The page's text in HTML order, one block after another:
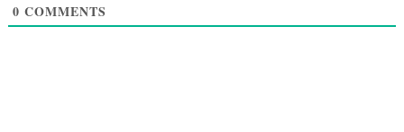
0 COMMENTS